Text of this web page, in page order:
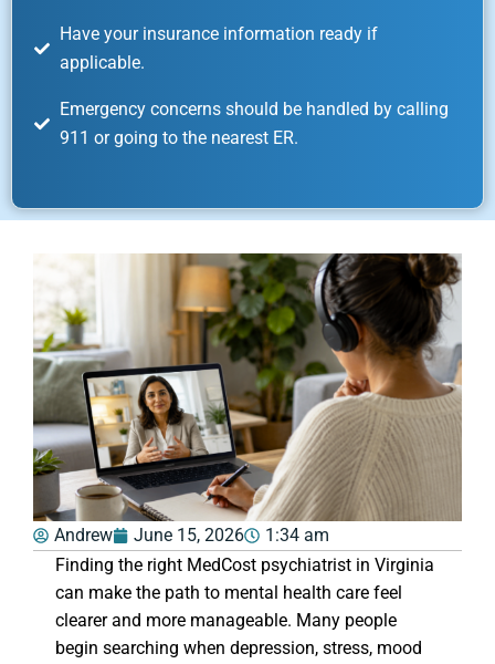
Have your insurance information ready if
applicable.
Emergency concerns should be handled by calling
911 or going to the nearest ER.
Andrew June 15, 2026
1:34 am
Finding the right MedCost psychiatrist in Virginia
can make the path to mental health care feel
clearer and more manageable. Many people
begin searching when depression, stress, mood